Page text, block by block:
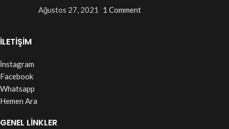
Ağustos 27, 2021 1 Comment
İLETİŞİM
İnstagram
Facebook
Whatsapp
Hemen Ara
GENEL LİNKLER